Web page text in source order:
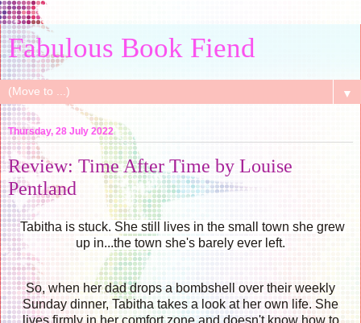
Fabulous Book Fiend
▼
Thursday, 28 July 2022
Review: Time After Time by Louise
Pentland
Tabitha is stuck. She still lives in the small town she grew
up in...the town she's barely ever left.
So, when her dad drops a bombshell over their weekly
Sunday dinner, Tabitha takes a look at her own life. She
lives firmly in her comfort zone and doesn't know how to